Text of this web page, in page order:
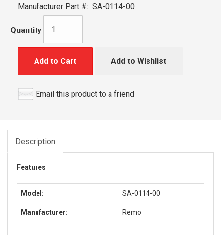
Manufacturer Part #: SA-0114-00
Quantity
Add to Cart Add to Wishlist
Email this product to a friend
Description
Features
Model: SA-0114-00
Manufacturer: Remo